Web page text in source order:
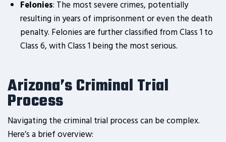
Felonies: The most severe crimes, potentially
resulting in years of imprisonment or even the death
penalty. Felonies are further classified from Class 1 to
Class 6, with Class 1 being the most serious.
Arizona’s Criminal Trial
Process
Navigating the criminal trial process can be complex.
Here’s a brief overview: